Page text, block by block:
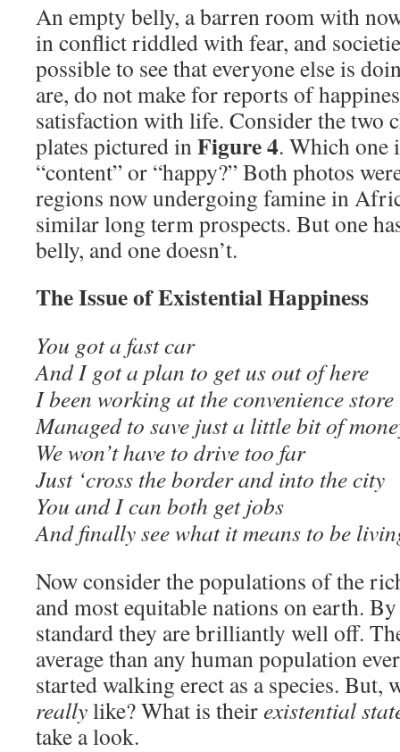
An empty belly, a barren room with
in conflict riddled with fear, and
possible to see that everyone else is
are, do not make for reports of
satisfaction with life. Consider the two
plates pictured inFigure 4. Which one
“content” or “happy?” Both photos
regions now undergoing famine in
similar long term prospects. But one
belly, and one doesn’t.
The Issue of Existential Happiness
You got a fast car
And I got a plan to get us out of here
I been working at the convenience store
Managed to save just a little bit of
We won’t have to drive too far
Just ‘cross the border and into the city
You and I can both get jobs
And finally see what it means to be
Now consider the populations of the
and most equitable nations on earth.
standard they are brilliantly well off.
average than any human population
started walking erect as a species. But,
reallylike? What is theirexistential
take a look.